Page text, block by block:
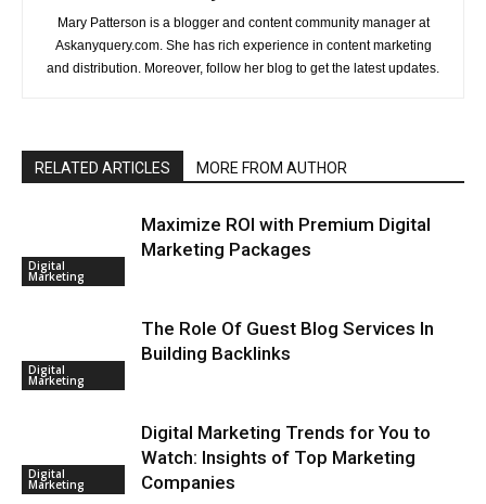
Mary Patterson is a blogger and content community manager at
Askanyquery.com. She has rich experience in content marketing
and distribution. Moreover, follow her blog to get the latest updates.
RELATED ARTICLES MORE FROM AUTHOR
Digital
Marketing
Maximize ROI with Premium Digital
Marketing Packages
Digital
Marketing
The Role Of Guest Blog Services In
Building Backlinks
Digital
Marketing
Digital Marketing Trends for You to
Watch: Insights of Top Marketing
Companies